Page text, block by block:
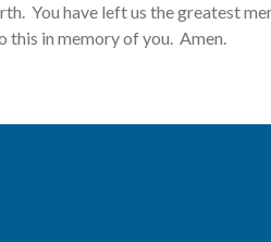
You have left us the greatest
this in memory of you. Amen.